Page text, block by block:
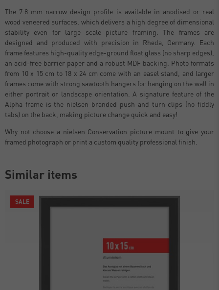
The 7.8 mm narrow design profile is available in anodised or real
wood veneered surfaces, which delivers a high degree of dimensional
stability even for large scale picture framing. The frames are
designed and produced with precision in Rheda, Germany. Each
frame features high-quality edge-ground float glass (no sharp edges),
an acid-free barrier paper and a robust MDF backing. Photo formats
from 10 x 15 cm to 18 x 24 cm come with an easel stand, and larger
frames come with strong sawtooth hangers for hanging on the wall in
either portrait or landscape orientation. A signature feature of the
Alpha frame is the nielsen branded push and turn clips (no fiddly
tabs) on the back, making picture change quick and easy!
Why not choose a nielsen Conservation picture mount to give your
framed photograph or print a custom quality professional finish.
Similar items
SALE